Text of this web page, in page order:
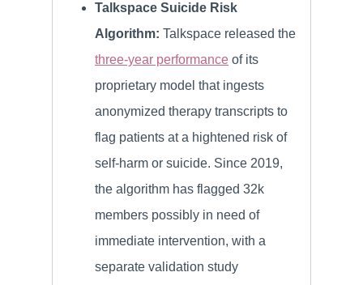
Talkspace Suicide Risk
Algorithm: Talkspace released the
three-year performance of its
proprietary model that ingests
anonymized therapy transcripts to
flag patients at a hightened risk of
self-harm or suicide. Since 2019,
the algorithm has flagged 32k
members possibly in need of
immediate intervention, with a
separate validation study